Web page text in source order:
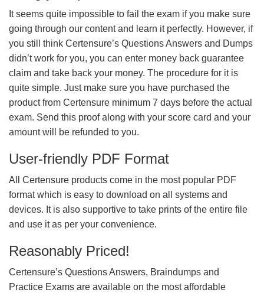
It seems quite impossible to fail the exam if you make sure
going through our content and learn it perfectly. However, if
you still think Certensure’s Questions Answers and Dumps
didn’t work for you, you can enter money back guarantee
claim and take back your money. The procedure for it is
quite simple. Just make sure you have purchased the
product from Certensure minimum 7 days before the actual
exam. Send this proof along with your score card and your
amount will be refunded to you.
User-friendly PDF Format
All Certensure products come in the most popular PDF
format which is easy to download on all systems and
devices. It is also supportive to take prints of the entire file
and use it as per your convenience.
Reasonably Priced!
Certensure’s Questions Answers, Braindumps and
Practice Exams are available on the most affordable